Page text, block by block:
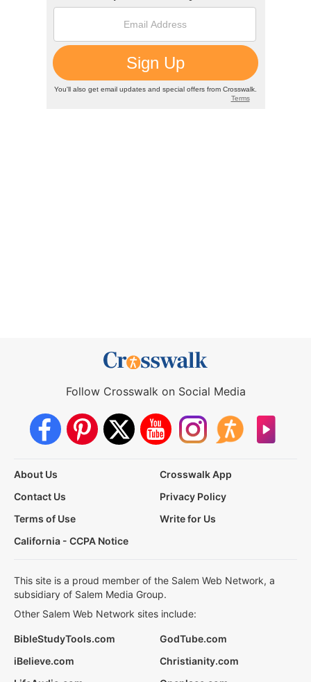
Follow Crosswalk on Social Media
About Us
Crosswalk App
Contact Us
Privacy Policy
Terms of Use
Write for Us
California - CCPA Notice
This site is a proud member of the Salem Web Network, a
subsidiary of Salem Media Group.
Other Salem Web Network sites include:
BibleStudyTools.com
GodTube.com
iBelieve.com
Christianity.com